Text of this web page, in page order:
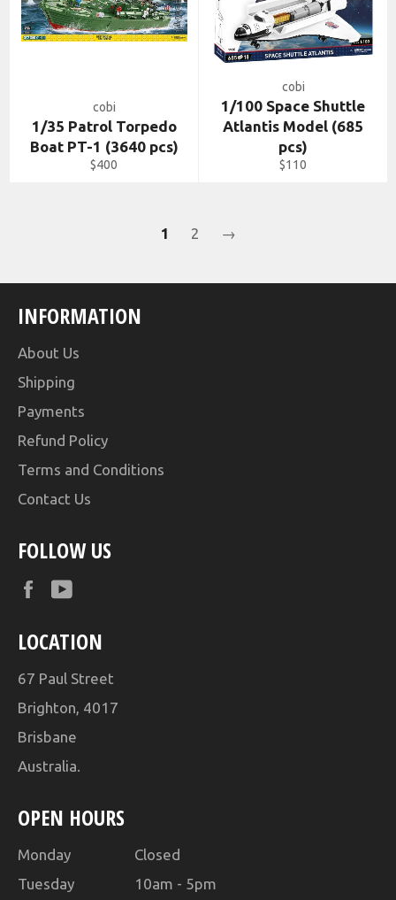
cobi
1/35 Patrol Torpedo
Boat PT-1 (3640 pcs)
Regular
$400
cobi
1/100 Space Shuttle
Atlantis Model (685
pcs)
Regular
$110
1 2 →
INFORMATION
About Us
Shipping
Payments
Refund Policy
Terms and Conditions
Contact Us
FOLLOW US
Facebook
LOCATION
67 Paul Street
Brighton, 4017
Brisbane
Australia.
OPEN HOURS
Monday Closed
Tuesday 10am - 5pm